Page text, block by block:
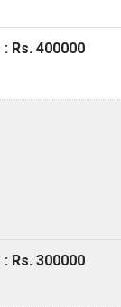
Rs. 400000
Rs. 300000